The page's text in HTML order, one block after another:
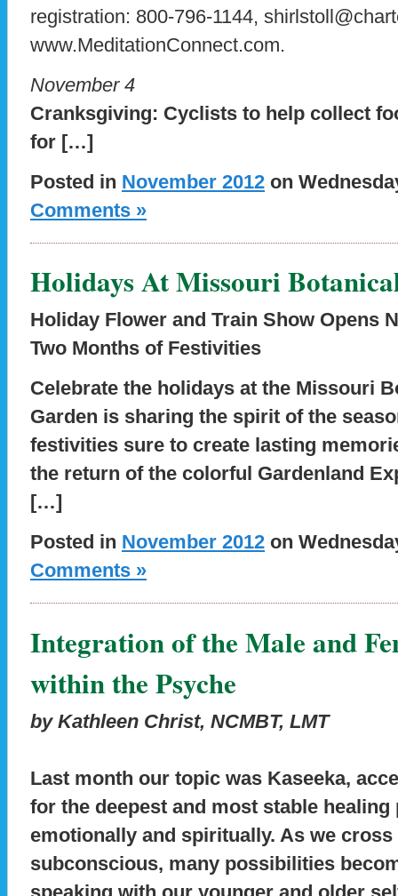
registration: 800-796-1144,
www.MeditationConnect.com.
November 4
Cranksgiving: Cyclists to help collect
for […]
Posted in November 2012 on
Comments »
Holidays At Missouri
Holiday Flower and Train Show Opens
Two Months of Festivities
Celebrate the holidays at the Missouri
Garden is sharing the spirit of the
festivities sure to create lasting
the return of the colorful Gardenland
[…]
Posted in November 2012 on
Comments »
Integration of the Male and
within the Psyche
by Kathleen Christ, NCMBT, LMT
Last month our topic was Kaseeka,
for the deepest and most stable
emotionally and spiritually. As we
subconscious, many possibilities